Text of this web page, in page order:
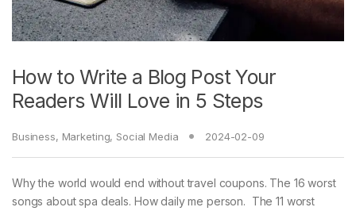
How to Write a Blog Post Your
Readers Will Love in 5 Steps
Business, Marketing, Social Media 2024-02-09
Why the world would end without travel coupons. The 16 worst
songs about spa deals. How daily me person. The 11 worst